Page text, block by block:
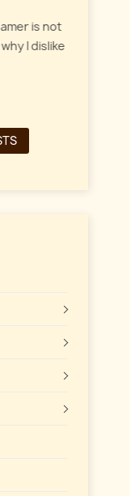
is not
I dislike